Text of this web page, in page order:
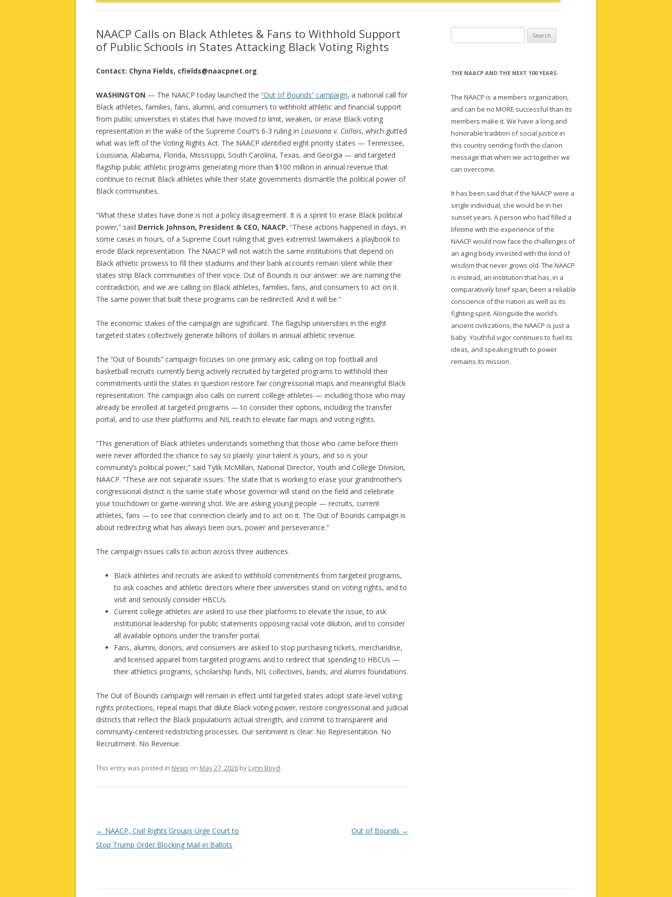
NAACP Calls on Black Athletes & Fans to Withhold Support
of Public Schools in States Attacking Black Voting Rights
Contact: Chyna Fields, cfields@naacpnet.org
WASHINGTON — The NAACP today launched the “Out of Bounds” campaign, a national call for
Black athletes, families, fans, alumni, and consumers to withhold athletic and financial support
from public universities in states that have moved to limit, weaken, or erase Black voting
representation in the wake of the Supreme Court’s 6-3 ruling in Louisiana v. Callais, which gutted
what was left of the Voting Rights Act. The NAACP identified eight priority states — Tennessee,
Louisiana, Alabama, Florida, Mississippi, South Carolina, Texas, and Georgia — and targeted
flagship public athletic programs generating more than $100 million in annual revenue that
continue to recruit Black athletes while their state governments dismantle the political power of
Black communities.
“What these states have done is not a policy disagreement. It is a sprint to erase Black political
power,” said Derrick Johnson, President & CEO, NAACP. “These actions happened in days, in
some cases in hours, of a Supreme Court ruling that gives extremist lawmakers a playbook to
erode Black representation. The NAACP will not watch the same institutions that depend on
Black athletic prowess to fill their stadiums and their bank accounts remain silent while their
states strip Black communities of their voice. Out of Bounds is our answer: we are naming the
contradiction, and we are calling on Black athletes, families, fans, and consumers to act on it.
The same power that built these programs can be redirected. And it will be.”
The economic stakes of the campaign are significant. The flagship universities in the eight
targeted states collectively generate billions of dollars in annual athletic revenue.
The “Out of Bounds” campaign focuses on one primary ask, calling on top football and
basketball recruits currently being actively recruited by targeted programs to withhold their
commitments until the states in question restore fair congressional maps and meaningful Black
representation. The campaign also calls on current college athletes — including those who may
already be enrolled at targeted programs — to consider their options, including the transfer
portal, and to use their platforms and NIL reach to elevate fair maps and voting rights.
“This generation of Black athletes understands something that those who came before them
were never afforded the chance to say so plainly: your talent is yours, and so is your
community’s political power,” said Tylik McMillan, National Director, Youth and College Division,
NAACP. “These are not separate issues. The state that is working to erase your grandmother’s
congressional district is the same state whose governor will stand on the field and celebrate
your touchdown or game-winning shot. We are asking young people — recruits, current
athletes, fans — to see that connection clearly and to act on it. The Out of Bounds campaign is
about redirecting what has always been ours, power and perseverance.”
The campaign issues calls to action across three audiences.
Black athletes and recruits are asked to withhold commitments from targeted programs,
to ask coaches and athletic directors where their universities stand on voting rights, and to
visit and seriously consider HBCUs.
Current college athletes are asked to use their platforms to elevate the issue, to ask
institutional leadership for public statements opposing racial vote dilution, and to consider
all available options under the transfer portal.
Fans, alumni, donors, and consumers are asked to stop purchasing tickets, merchandise,
and licensed apparel from targeted programs and to redirect that spending to HBCUs —
their athletics programs, scholarship funds, NIL collectives, bands, and alumni foundations.
The Out of Bounds campaign will remain in effect until targeted states adopt state-level voting
rights protections, repeal maps that dilute Black voting power, restore congressional and judicial
districts that reflect the Black population’s actual strength, and commit to transparent and
community-centered redistricting processes. Our sentiment is clear: No Representation. No
Recruitment. No Revenue.
This entry was posted in News on May 27, 2026 by Lynn Boyd.
Post
navigation
← NAACP, Civil Rights Groups Urge Court to
Stop Trump Order Blocking Mail-in Ballots
Out of Bounds →
for:
THE NAACP AND THE NEXT 100 YEARS
The NAACP is a members organization,
and can be no MORE successful than its
members make it. We have a long and
honorable tradition of social justice in
this country sending forth the clarion
message that when we act together we
can overcome.
It has been said that if the NAACP were a
single individual, she would be in her
sunset years. A person who had filled a
lifetime with the experience of the
NAACP would now face the challenges of
an aging body invested with the kind of
wisdom that never grows old. The NAACP
is instead, an institution that has, in a
comparatively brief span, been a reliable
conscience of the nation as well as its
fighting spirit. Alongside the world’s
ancient civilizations, the NAACP is just a
baby. Youthful vigor continues to fuel its
ideas, and speaking truth to power
remains its mission.